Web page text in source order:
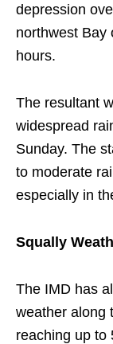
depression
northwest Bay
hours.
The resultant
widespread
Sunday. The
to moderate
especially in
Squally
The IMD has
weather along
reaching up to